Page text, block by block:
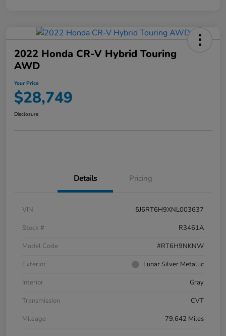
2022 Honda CR-V Hybrid Touring
AWD
Your Price
$28,749
Disclosure
Details Pricing
VIN
5J6RT6H9XNL003637
Stock #
R3461A
Model Code
#RT6H9NKNW
Exterior
Lunar Silver Metallic
Interior
Gray
Transmission
CVT
Mileage
79,642 Miles